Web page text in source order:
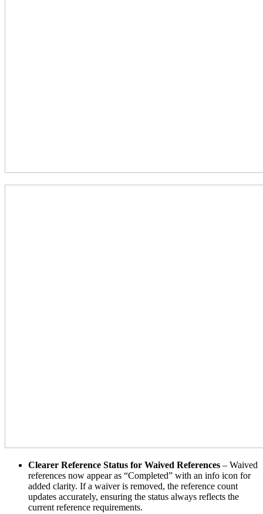
Clearer Reference Status for Waived References – Waived
references now appear as “Completed” with an info icon for
added clarity. If a waiver is removed, the reference count
updates accurately, ensuring the status always reflects the
current reference requirements.